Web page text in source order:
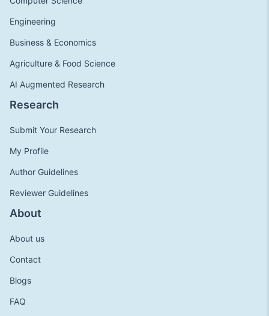
Engineering
Business & Economics
Agriculture & Food Science
AI Augmented Research
Research
Submit Your Research
My Profile
Author Guidelines
Reviewer Guidelines
About
About us
Contact
Blogs
FAQ